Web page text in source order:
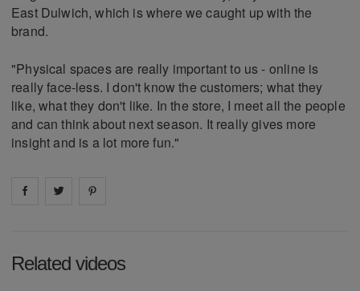
East Dulwich, which is where we caught up with the
brand.
"Physical spaces are really important to us - online is
really face-less. I don't know the customers; what they
like, what they don't like. In the store, I meet all the people
and can think about next season. It really gives more
insight and is a lot more fun."
Share on facebook
Share on
Related videos